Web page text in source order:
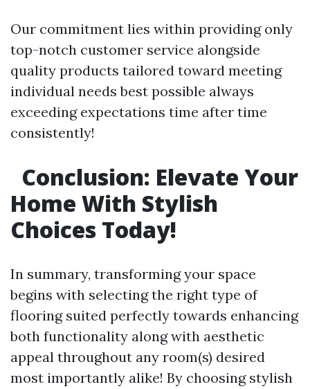
Our commitment lies within providing only
top-notch customer service alongside
quality products tailored toward meeting
individual needs best possible always
exceeding expectations time after time
consistently!
Conclusion: Elevate Your
Home With Stylish
Choices Today!
In summary, transforming your space
begins with selecting the right type of
flooring suited perfectly towards enhancing
both functionality along with aesthetic
appeal throughout any room(s) desired
most importantly alike! By choosing stylish